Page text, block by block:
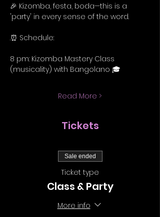
🎉 Kizomba, festa, boda—this is a
'party' in every sense of the word.
.⏰ Schedule:
8 pm: Kizomba Mastery Class
(musicality) with Bangolano 🎓
Read More >
Tickets
Sale ended
Ticket type
Class & Party
More info